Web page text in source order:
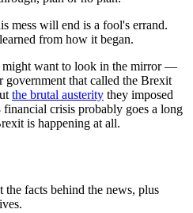
mess will end is a fool's errand.
from how it began.
might want to look in the mirror —
government that called the Brexit
the brutal austerity they imposed
crisis probably goes a long
is happening at all.
the facts behind the news, plus